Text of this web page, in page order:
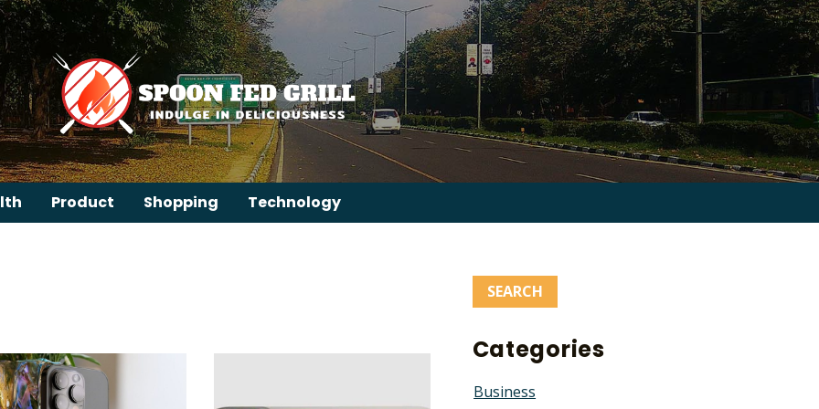
Product Shopping Technology
for:
Categories
Business